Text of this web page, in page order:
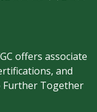
offers associate
and
Further Together